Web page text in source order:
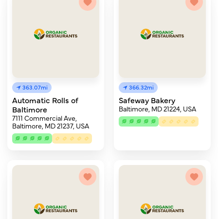
363.07mi
Automatic Rolls of
Baltimore
7111 Commercial Ave,
Baltimore, MD 21237, USA
366.32mi
Safeway Bakery
Baltimore, MD 21224, USA